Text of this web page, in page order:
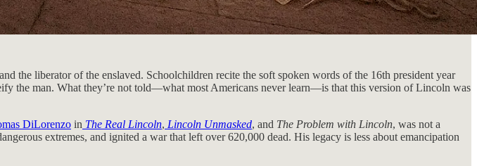
the liberator of the enslaved. Schoolchildren recite the soft spoken words of the 16th president year
the man. What they’re not told—what most Americans never learn—is that this version of Lincoln was
DiLorenzo in The Real Lincoln, Lincoln Unmasked, and The Problem with Lincoln, was not a
extremes, and ignited a war that left over 620,000 dead. His legacy is less about emancipation